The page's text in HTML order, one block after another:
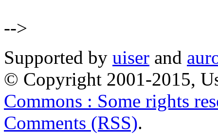
-->
Supported by uiser and
© Copyright 2001-2015,
Commons : Some rights
Comments (RSS).